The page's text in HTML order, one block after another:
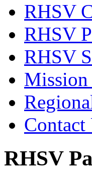
RHSV
RHSV
RHSV
Mission
Contact
RHSV